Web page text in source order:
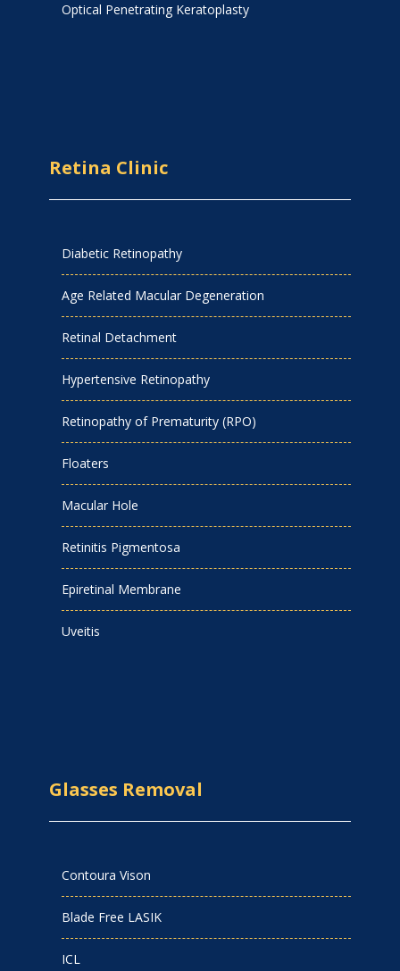
Optical Penetrating Keratoplasty
Retina Clinic
Diabetic Retinopathy
Age Related Macular Degeneration
Retinal Detachment
Hypertensive Retinopathy
Retinopathy of Prematurity (RPO)
Floaters
Macular Hole
Retinitis Pigmentosa
Epiretinal Membrane
Uveitis
Glasses Removal
Contoura Vison
Blade Free LASIK
ICL